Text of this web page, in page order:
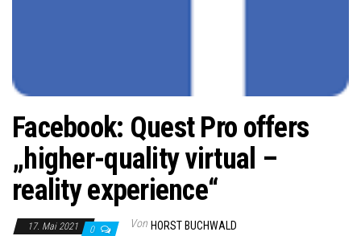
Facebook: Quest Pro offers
„higher-quality virtual –
reality experience“
17. Mai 2021 0 Von HORST BUCHWALD